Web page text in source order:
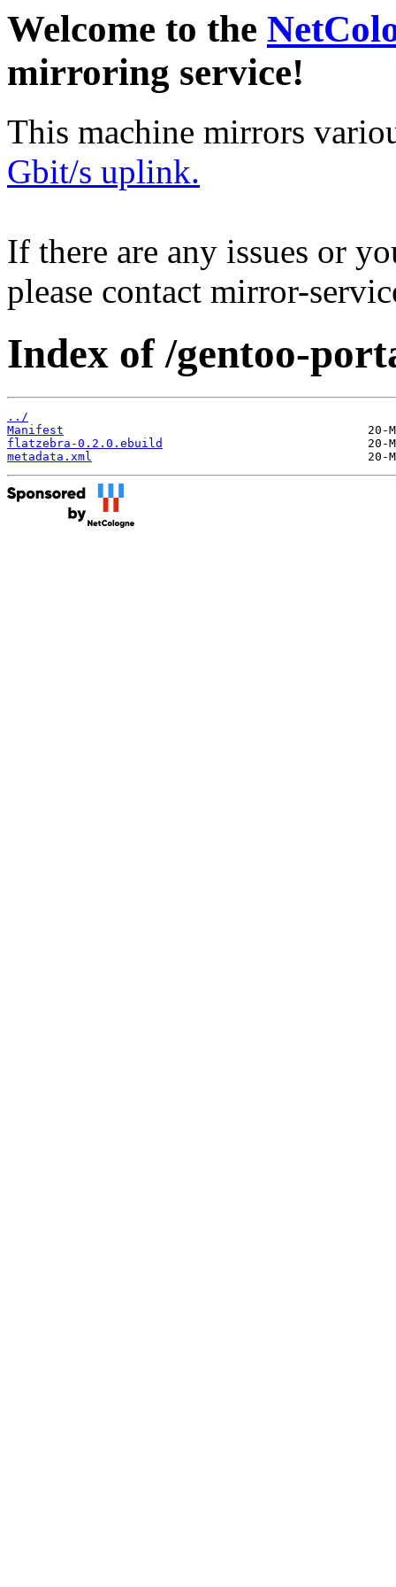
Welcome to the
mirroring service!
This machine mirrors
Gbit/s uplink.
If there are any issues or
please contact mirror-
Index of /gentoo-
../
Manifest
flatzebra-0.2.0.ebuild
metadata.xml